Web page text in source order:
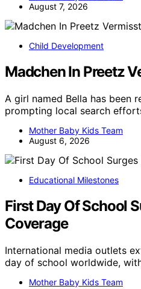
August 7, 2026
Child Development
Madchen In Preetz
A girl named Bella has been
prompting local search
Mother Baby Kids Team
August 6, 2026
Educational Milestones
First Day Of School
Coverage
International media outlets
day of school worldwide,
Mother Baby Kids Team